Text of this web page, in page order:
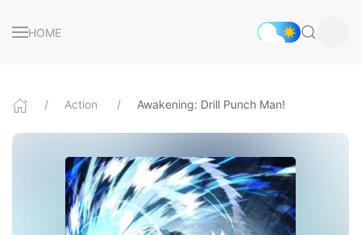
HOME
Action Awakening: Drill Punch Man!